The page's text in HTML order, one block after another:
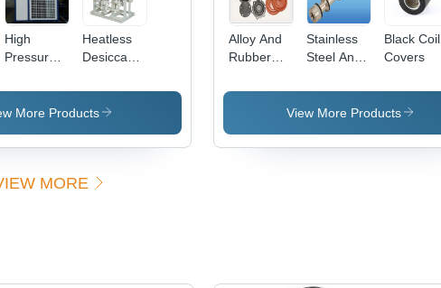
Milky
High
Pressure
Air Dryer
Air Flow
12 Bar
Heatless
Desiccant
Dimension(L*W*H):
1400 X
2400 To
1400 X
More Products
Alloy And
Rubber
Kit
Stainless
Steel And
Seal Kit
Black Coil
Covers
View More Products
MORE